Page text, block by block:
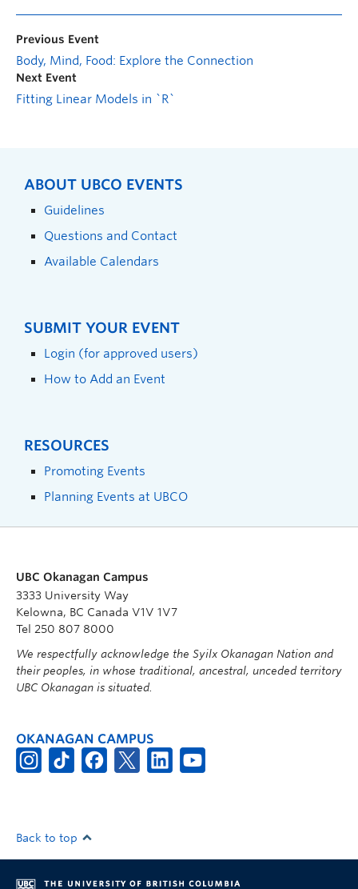
Previous Event
Body, Mind, Food: Explore the Connection
Next Event
Fitting Linear Models in `R`
ABOUT UBCO EVENTS
Guidelines
Questions and Contact
Available Calendars
SUBMIT YOUR EVENT
Login (for approved users)
How to Add an Event
RESOURCES
Promoting Events
Planning Events at UBCO
UBC Okanagan Campus
3333 University Way
Kelowna, BC Canada V1V 1V7
Tel 250 807 8000
We respectfully acknowledge the Syilx Okanagan Nation and
their peoples, in whose traditional, ancestral, unceded territory
UBC Okanagan is situated.
OKANAGAN CAMPUS
Back to top